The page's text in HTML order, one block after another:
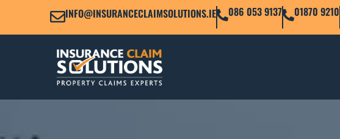
INFO@INSURANCECLAIMSOLUTIONS.IE 086 053 9137 01870 9210